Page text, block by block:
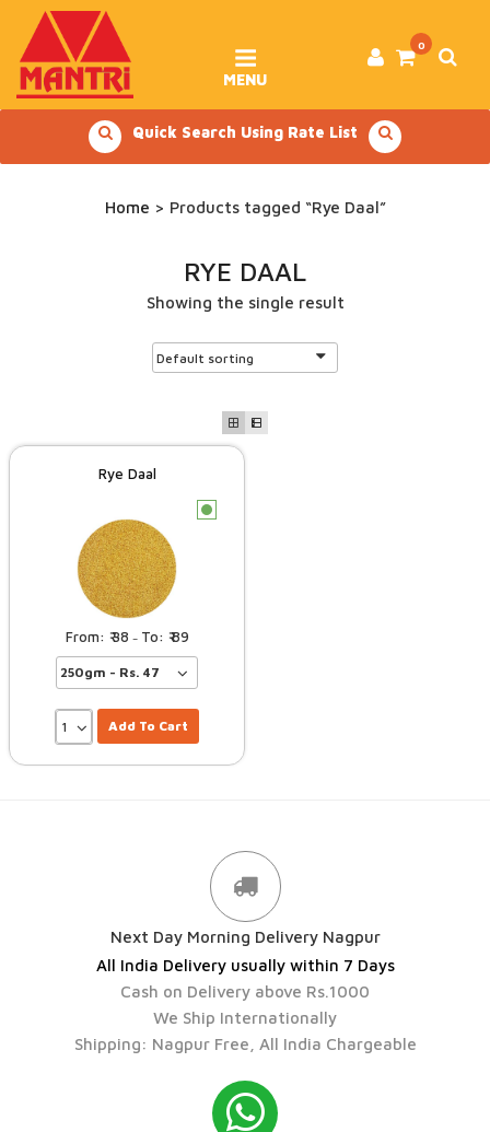
content
0
MENU
Quick Search Using Rate List
Home > Products tagged “Rye Daal”
RYE DAAL
Showing the single result
Rye Daal
38 – 89
Add To Cart
Next Day Morning Delivery Nagpur
All India Delivery usually within 7 Days
Cash on Delivery above Rs.1000
We Ship Internationally
Shipping: Nagpur Free, All India Chargeable